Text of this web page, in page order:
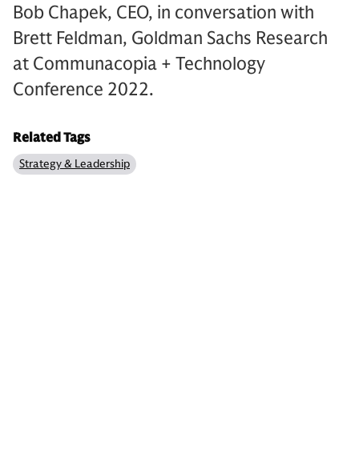
Bob Chapek, CEO, in conversation with
Brett Feldman, Goldman Sachs Research
at Communacopia + Technology
Conference 2022.
Related Tags
Strategy & Leadership